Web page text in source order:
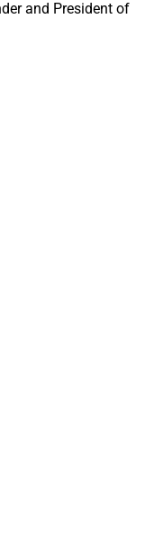
and President of